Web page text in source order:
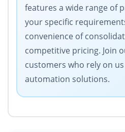
features a wide range of
your specific
convenience of
competitive pricing. Join
customers who rely on
automation solutions.